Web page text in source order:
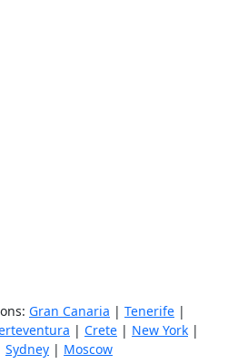
Gran Canaria | Tenerife |
| Crete | New York |
Sydney | Moscow